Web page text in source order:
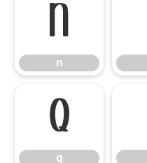
n
n
q
q